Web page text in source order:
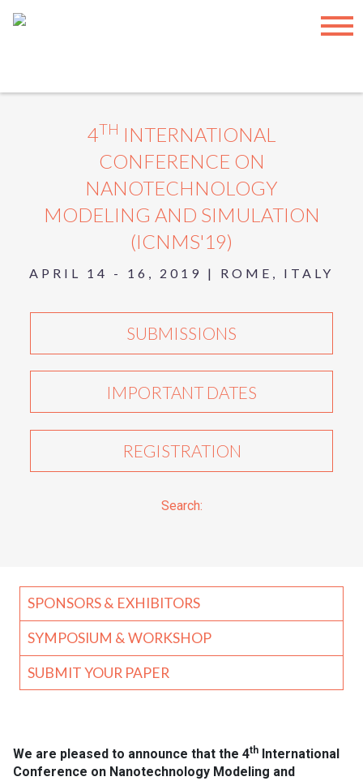
4TH INTERNATIONAL
CONFERENCE ON
NANOTECHNOLOGY
MODELING AND SIMULATION
(ICNMS'19)
APRIL 14 - 16, 2019 | ROME, ITALY
SUBMISSIONS
IMPORTANT DATES
REGISTRATION
Search:
SPONSORS & EXHIBITORS
SYMPOSIUM & WORKSHOP
SUBMIT YOUR PAPER
We are pleased to announce that the 4th
International
Conference on Nanotechnology Modeling and
INTERNATIONAL ASET INC.
TERMS OF USE
Have any feedback? Please provide them here:Feedback